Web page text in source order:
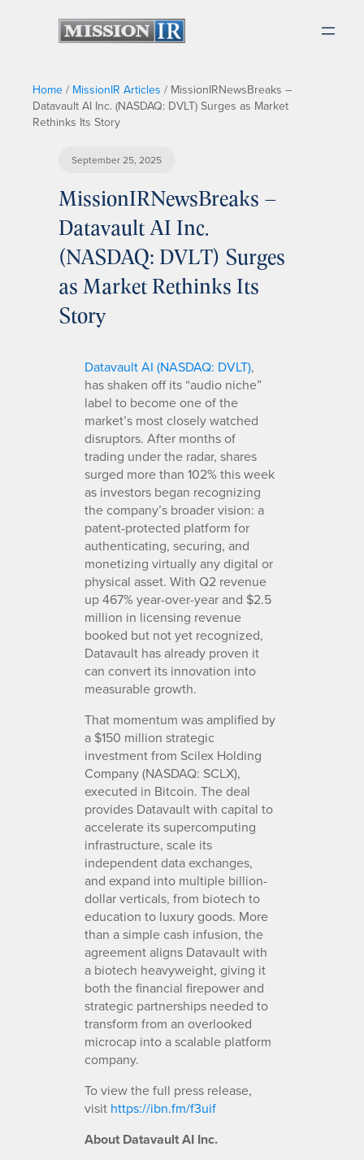
Home / MissionIR Articles / MissionIRNewsBreaks –
Datavault AI Inc. (NASDAQ: DVLT) Surges as Market
Rethinks Its Story
September 25, 2025
MissionIRNewsBreaks –
Datavault AI Inc.
(NASDAQ: DVLT) Surges
as Market Rethinks Its
Story
Datavault AI (NASDAQ: DVLT),
has shaken off its “audio niche”
label to become one of the
market’s most closely watched
disruptors. After months of
trading under the radar, shares
surged more than 102% this week
as investors began recognizing
the company’s broader vision: a
patent-protected platform for
authenticating, securing, and
monetizing virtually any digital or
physical asset. With Q2 revenue
up 467% year-over-year and $2.5
million in licensing revenue
booked but not yet recognized,
Datavault has already proven it
can convert its innovation into
measurable growth.
That momentum was amplified by
a $150 million strategic
investment from Scilex Holding
Company (NASDAQ: SCLX),
executed in Bitcoin. The deal
provides Datavault with capital to
accelerate its supercomputing
infrastructure, scale its
independent data exchanges,
and expand into multiple billion-
dollar verticals, from biotech to
education to luxury goods. More
than a simple cash infusion, the
agreement aligns Datavault with
a biotech heavyweight, giving it
both the financial firepower and
strategic partnerships needed to
transform from an overlooked
microcap into a scalable platform
company.
To view the full press release,
visit https://ibn.fm/f3uif
About Datavault AI Inc.